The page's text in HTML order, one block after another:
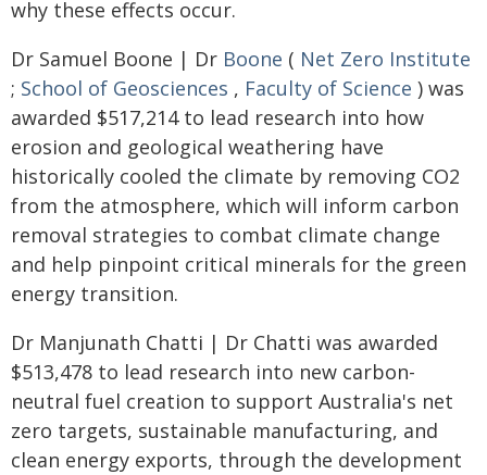
why these effects occur.
Dr Samuel Boone | Dr Boone ( Net Zero Institute
; School of Geosciences , Faculty of Science ) was
awarded $517,214 to lead research into how
erosion and geological weathering have
historically cooled the climate by removing CO2
from the atmosphere, which will inform carbon
removal strategies to combat climate change
and help pinpoint critical minerals for the green
energy transition.
Dr Manjunath Chatti | Dr Chatti was awarded
$513,478 to lead research into new carbon-
neutral fuel creation to support Australia's net
zero targets, sustainable manufacturing, and
clean energy exports, through the development